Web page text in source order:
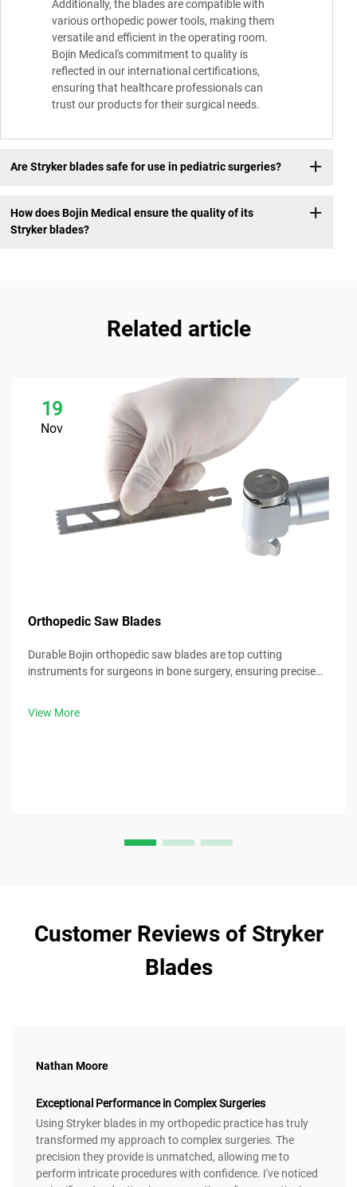
Additionally, the blades are compatible with
various orthopedic power tools, making them
versatile and efficient in the operating room.
Bojin Medical's commitment to quality is
reflected in our international certifications,
ensuring that healthcare professionals can
trust our products for their surgical needs.
Are Stryker blades safe for use in pediatric surgeries?
How does Bojin Medical ensure the quality of its
Stryker blades?
Related article
19
Nov
Orthopedic Saw Blades
Durable Bojin orthopedic saw blades are top cutting
instruments for surgeons in bone surgery, ensuring precise
View More
Customer Reviews of Stryker
Blades
Nathan Moore
Exceptional Performance in Complex Surgeries
Using Stryker blades in my orthopedic practice has truly
transformed my approach to complex surgeries. The
precision they provide is unmatched, allowing me to
perform intricate procedures with confidence. I've noticed